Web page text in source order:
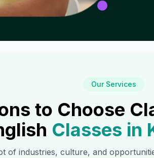
Our Services
to Choose
Classes in
of industries, culture, and